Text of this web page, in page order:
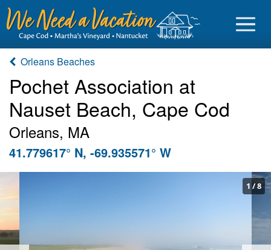
Sign in
Vacationer login
Orleans Beaches
Pochet Association at
Nauset Beach, Cape Cod
Orleans, MA
41.779617° N, -69.935571° W
1 /8